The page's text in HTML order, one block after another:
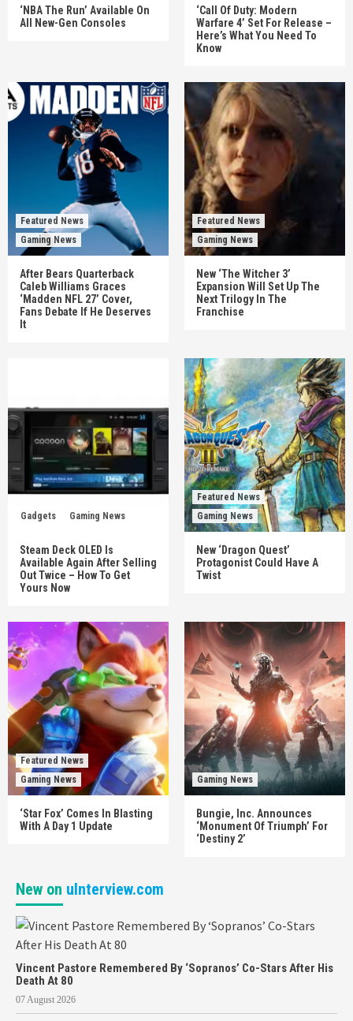
‘NBA The Run’ Available On
All New-Gen Consoles
‘Call Of Duty: Modern
Warfare 4’ Set For Release –
Here’s What You Need To
Know
Featured News
Gaming News
After Bears Quarterback
Caleb Williams Graces
‘Madden NFL 27’ Cover,
Fans Debate If He Deserves
It
Featured News
Gaming News
New ‘The Witcher 3’
Expansion Will Set Up The
Next Trilogy In The
Franchise
Gadgets Gaming News
Steam Deck OLED Is
Available Again After Selling
Out Twice – How To Get
Yours Now
Featured News
Gaming News
New ‘Dragon Quest’
Protagonist Could Have A
Twist
Featured News
Gaming News
‘Star Fox’ Comes In Blasting
With A Day 1 Update
Gaming News
Bungie, Inc. Announces
‘Monument Of Triumph’ For
‘Destiny 2’
New on uInterview.com
Vincent Pastore Remembered By ‘Sopranos’ Co-Stars After His
Death At 80
07 August 2026